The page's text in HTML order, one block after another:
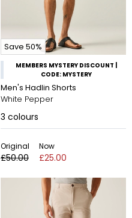
Save 50%
MEMBERS MYSTERY DISCOUNT |
CODE: MYSTERY
Men's Hadlin Shorts
White Pepper
3 colours
Original
£50.00
Now
£25.00